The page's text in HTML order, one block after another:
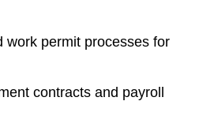
work permit processes for
contracts and payroll